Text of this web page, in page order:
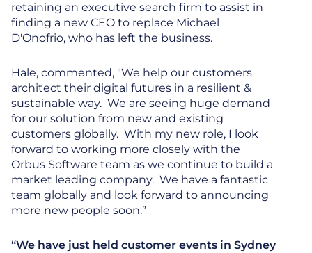
retaining an executive search firm to assist in
finding a new CEO to replace Michael
D'Onofrio, who has left the business.
Hale, commented, "We help our customers
architect their digital futures in a resilient &
sustainable way. We are seeing huge demand
for our solution from new and existing
customers globally. With my new role, I look
forward to working more closely with the
Orbus Software team as we continue to build a
market leading company. We have a fantastic
team globally and look forward to announcing
more new people soon.”
“We have just held customer events in Sydney